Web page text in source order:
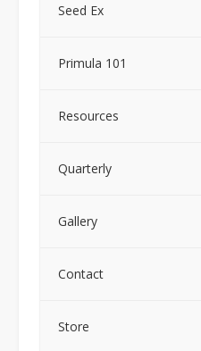
Seed Ex
Primula 101
Resources
Quarterly
Gallery
Contact
Store